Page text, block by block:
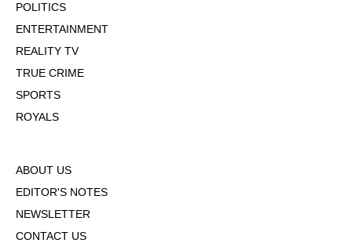
POLITICS
ENTERTAINMENT
REALITY TV
TRUE CRIME
SPORTS
ROYALS
ABOUT US
EDITOR'S NOTES
NEWSLETTER
CONTACT US